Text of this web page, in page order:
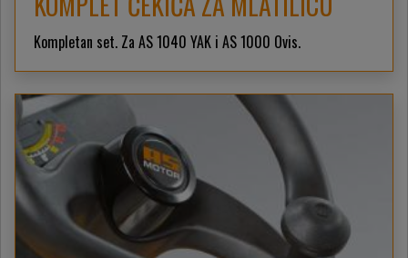
Kompletan set. Za AS 1040 YAK i AS 1000 Ovis.